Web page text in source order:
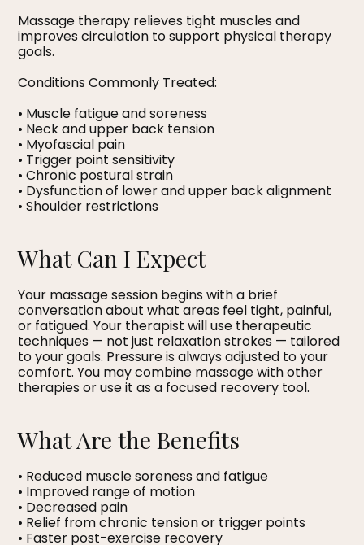
Massage therapy relieves tight muscles and
improves circulation to support physical therapy
goals.
Conditions Commonly Treated:
• Muscle fatigue and soreness
• Neck and upper back tension
• Myofascial pain
• Trigger point sensitivity
• Chronic postural strain
• Dysfunction of lower and upper back alignment
• Shoulder restrictions
What Can I Expect
Your massage session begins with a brief
conversation about what areas feel tight, painful,
or fatigued. Your therapist will use therapeutic
techniques — not just relaxation strokes — tailored
to your goals. Pressure is always adjusted to your
comfort. You may combine massage with other
therapies or use it as a focused recovery tool.
What Are the Benefits
• Reduced muscle soreness and fatigue
• Improved range of motion
• Decreased pain
• Relief from chronic tension or trigger points
• Faster post-exercise recovery